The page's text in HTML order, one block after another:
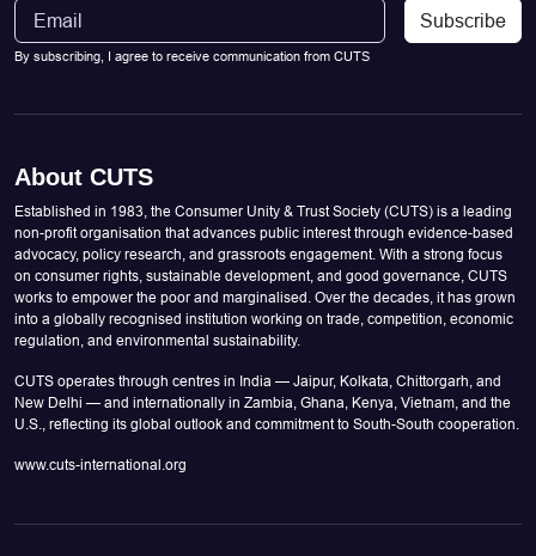
By subscribing, I agree to receive communication from CUTS
Subscribe
About CUTS
Established in 1983, the Consumer Unity & Trust Society (CUTS) is a leading
non-profit organisation that advances public interest through evidence-based
advocacy, policy research, and grassroots engagement. With a strong focus
on consumer rights, sustainable development, and good governance, CUTS
works to empower the poor and marginalised. Over the decades, it has grown
into a globally recognised institution working on trade, competition, economic
regulation, and environmental sustainability.
CUTS operates through centres in India — Jaipur, Kolkata, Chittorgarh, and
New Delhi — and internationally in Zambia, Ghana, Kenya, Vietnam, and the
U.S., reflecting its global outlook and commitment to South-South cooperation.
www.cuts-international.org